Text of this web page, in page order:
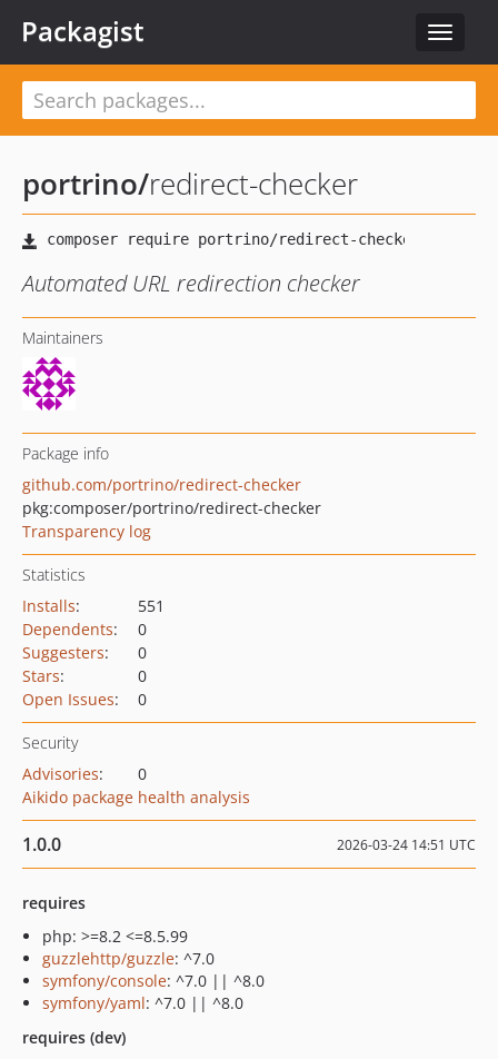
Toggle
Packagist
portrino/redirect-checker
Automated URL redirection checker
Maintainers
Package info
github.com/portrino/redirect-checker
pkg:composer/portrino/redirect-checker
Transparency log
Statistics
Installs:
551
Dependents:
0
Suggesters:
0
Stars:
0
Open Issues: 0
Security
Advisories:
0
Aikido package health analysis
1.0.0 2026-03-24 14:51 UTC
requires
php: >=8.2 <=8.5.99
guzzlehttp/guzzle: ^7.0
symfony/console: ^7.0 || ^8.0
symfony/yaml: ^7.0 || ^8.0
requires (dev)